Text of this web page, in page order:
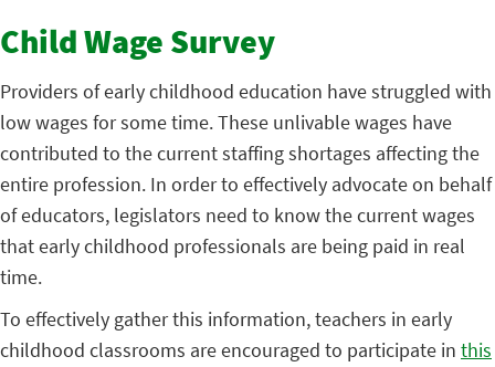
Child Wage Survey
Providers of early childhood education have struggled with
low wages for some time. These unlivable wages have
contributed to the current staffing shortages affecting the
entire profession. In order to effectively advocate on behalf
of educators, legislators need to know the current wages
that early childhood professionals are being paid in real
time.
To effectively gather this information, teachers in early
childhood classrooms are encouraged to participate in this